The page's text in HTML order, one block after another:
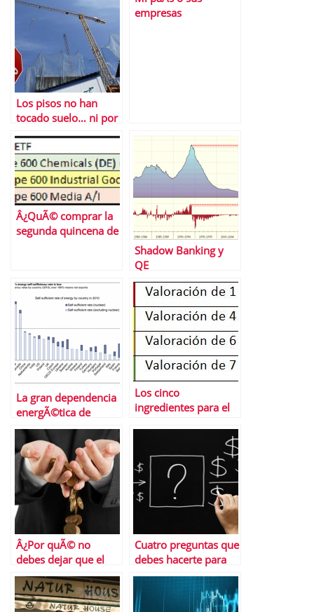
Los pisos no han
tocado suelo… ni por
asomo
empresas
Â¿QuÃ© comprar la
segunda quincena de
Shadow Banking y
QE
La gran dependencia
energÃ©tica de
Europa
Los cinco
ingredientes para el
Â¿Por quÃ© no
debes dejar que el
banco gestione tus
ahorros?
Cuatro preguntas que
debes hacerte para
saber si gestionas tu
dinero como deberÃ­
as